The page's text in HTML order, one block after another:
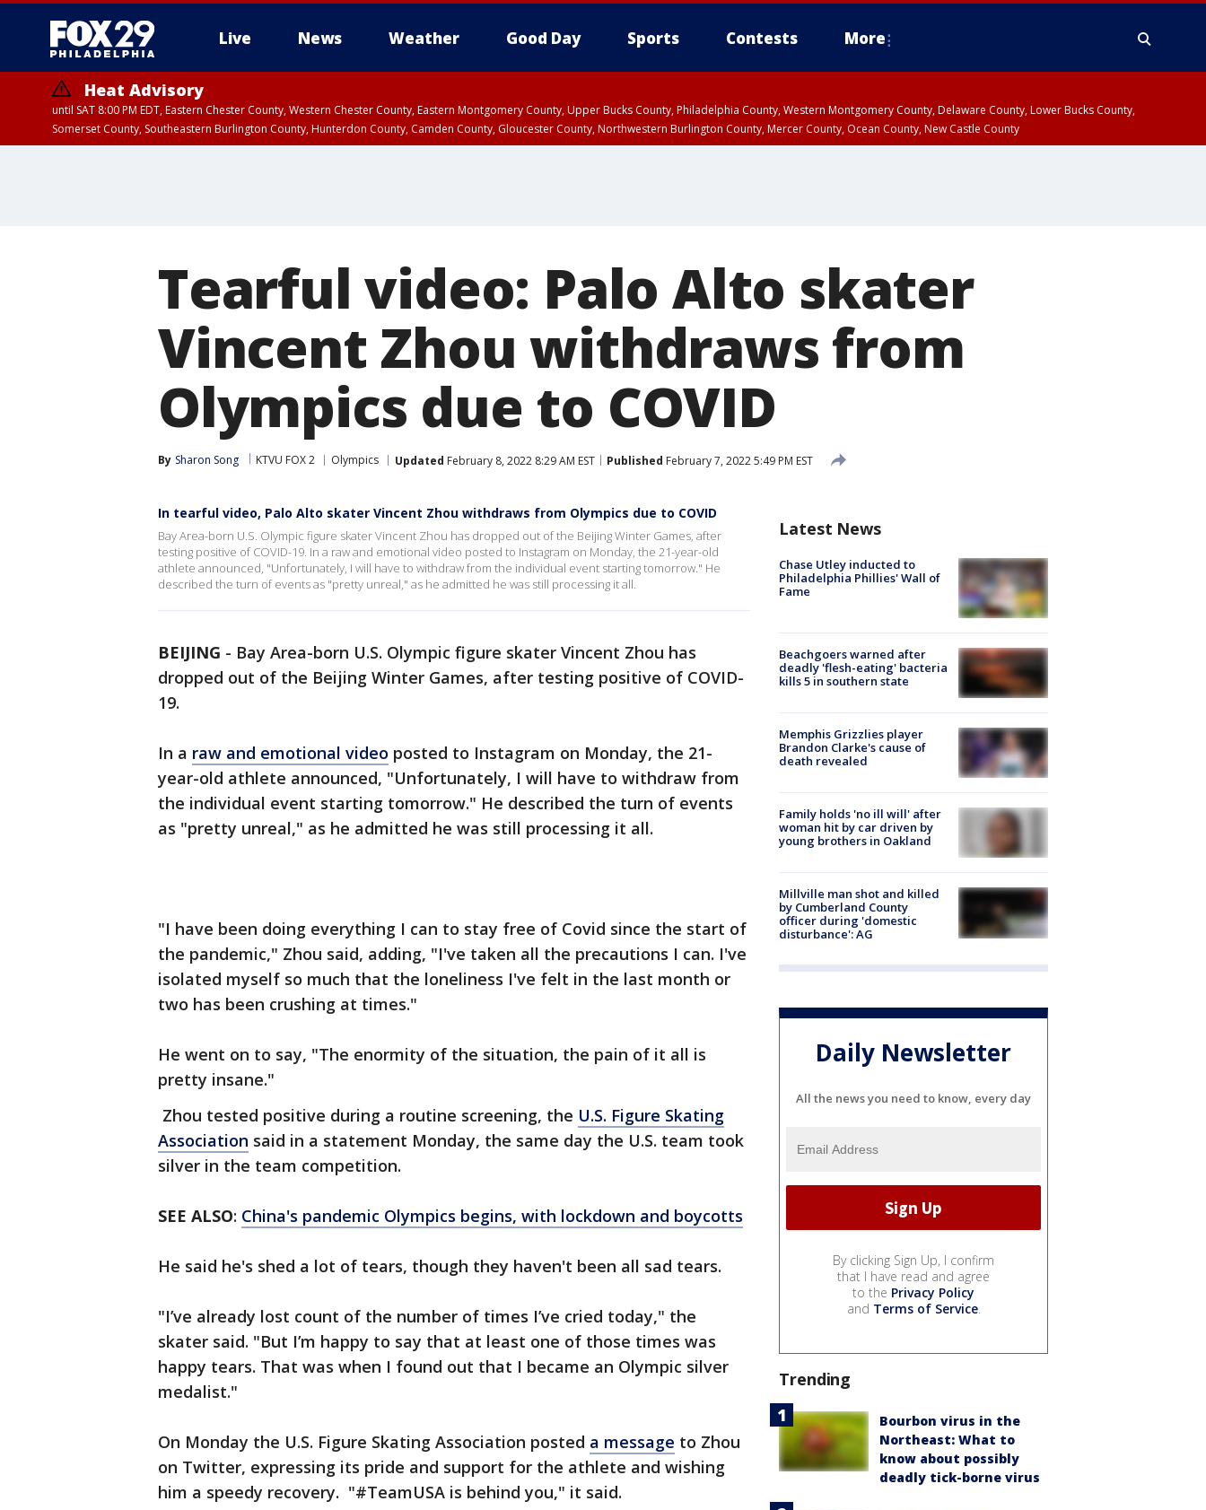
Live News Weather Good Day Sports Contests More
Heat Advisory
until SAT 8:00 PM EDT, Eastern Chester County, Western Chester County, Eastern Montgomery County, Upper Bucks County, Philadelphia County, Western Montgomery County, Delaware County, Lower Bucks County,
Somerset County, Southeastern Burlington County, Hunterdon County, Camden County, Gloucester County, Northwestern Burlington County, Mercer County, Ocean County, New Castle County
Tearful video: Palo Alto skater
Vincent Zhou withdraws from
Olympics due to COVID
By Sharon Song KTVU FOX 2 Olympics Updated February 8, 2022 8:29 AM EST Published February 7, 2022 5:49 PM EST
In tearful video, Palo Alto skater Vincent Zhou withdraws from Olympics due to COVID
Bay Area-born U.S. Olympic figure skater Vincent Zhou has dropped out of the Beijing Winter Games, after
testing positive of COVID-19. In a raw and emotional video posted to Instagram on Monday, the 21-year-old
athlete announced, "Unfortunately, I will have to withdraw from the individual event starting tomorrow." He
described the turn of events as "pretty unreal," as he admitted he was still processing it all.
BEIJING - Bay Area-born U.S. Olympic figure skater Vincent Zhou has
dropped out of the Beijing Winter Games, after testing positive of COVID-
19.
In a raw and emotional video posted to Instagram on Monday, the 21-
year-old athlete announced, "Unfortunately, I will have to withdraw from
the individual event starting tomorrow." He described the turn of events
as "pretty unreal," as he admitted he was still processing it all.
"I have been doing everything I can to stay free of Covid since the start of
the pandemic," Zhou said, adding, "I've taken all the precautions I can. I've
isolated myself so much that the loneliness I've felt in the last month or
two has been crushing at times."
He went on to say, "The enormity of the situation, the pain of it all is
pretty insane."
Zhou tested positive during a routine screening, the U.S. Figure Skating
Association said in a statement Monday, the same day the U.S. team took
silver in the team competition.
SEE ALSO: China's pandemic Olympics begins, with lockdown and boycotts
He said he's shed a lot of tears, though they haven't been all sad tears.
"I’ve already lost count of the number of times I’ve cried today," the
skater said. "But I’m happy to say that at least one of those times was
happy tears. That was when I found out that I became an Olympic silver
medalist."
On Monday the U.S. Figure Skating Association posted a message to Zhou
on Twitter, expressing its pride and support for the athlete and wishing
him a speedy recovery. "#TeamUSA is behind you," it said.
Latest News
Chase Utley inducted to
Philadelphia Phillies' Wall of
Fame
Beachgoers warned after
deadly 'flesh-eating' bacteria
kills 5 in southern state
Memphis Grizzlies player
Brandon Clarke's cause of
death revealed
Family holds 'no ill will' after
woman hit by car driven by
young brothers in Oakland
Millville man shot and killed
by Cumberland County
officer during 'domestic
disturbance': AG
Daily Newsletter
All the news you need to know, every day
By clicking Sign Up, I confirm
that I have read and agree
to the Privacy Policy
and Terms of Service.
Trending
Bourbon virus in the
Northeast: What to
know about possibly
deadly tick-borne virus